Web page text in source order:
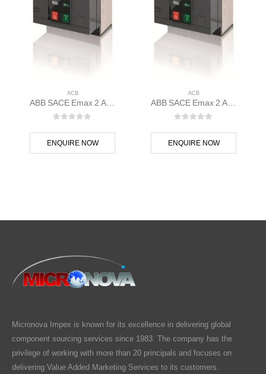
ACB
ABB SACE Emax 2 ACB E1.2C 1250 Ekip Dip LSI 3p F F – 1SDA070832R1
ENQUIRE NOW
ACB
ABB SACE Emax 2 ACB E1.2B 1250 Ekip Hi-Touch LSIG 3p F F – 1SDA070829R1
ENQUIRE NOW
Micronova Impex is known for its excellence in delivering global
component sourcing services since 1983. The company has the
privilege of working with more than 20 principals and focuses on
delivering Value Added Marketing Services to its customers.